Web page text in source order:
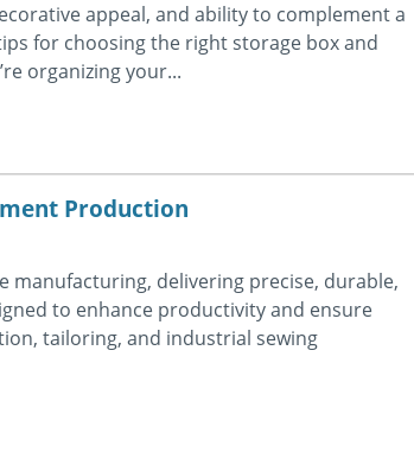
appeal, and ability to complement a
for choosing the right storage box and
organizing your...
Production
manufacturing, delivering precise, durable,
to enhance productivity and ensure
tailoring, and industrial sewing